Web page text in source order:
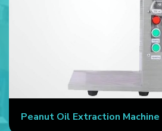
Commercial Oil Press